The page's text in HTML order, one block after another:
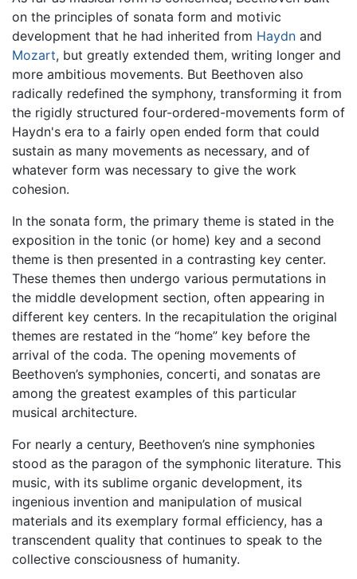
on the principles of sonata form and motivic
development that he had inherited from Haydn and
Mozart, but greatly extended them, writing longer and
more ambitious movements. But Beethoven also
radically redefined the symphony, transforming it from
the rigidly structured four-ordered-movements form of
Haydn's era to a fairly open ended form that could
sustain as many movements as necessary, and of
whatever form was necessary to give the work
cohesion.
In the sonata form, the primary theme is stated in the
exposition in the tonic (or home) key and a second
theme is then presented in a contrasting key center.
These themes then undergo various permutations in
the middle development section, often appearing in
different key centers. In the recapitulation the original
themes are restated in the “home” key before the
arrival of the coda. The opening movements of
Beethoven’s symphonies, concerti, and sonatas are
among the greatest examples of this particular
musical architecture.
For nearly a century, Beethoven’s nine symphonies
stood as the paragon of the symphonic literature. This
music, with its sublime organic development, its
ingenious invention and manipulation of musical
materials and its exemplary formal efficiency, has a
transcendent quality that continues to speak to the
collective consciousness of humanity.